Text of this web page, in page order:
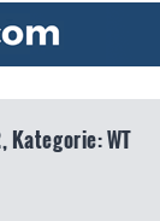
Kategorie: WT